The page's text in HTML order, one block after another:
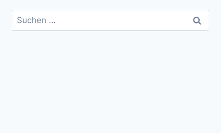
Suchen
nach: